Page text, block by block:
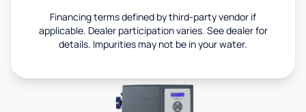
Financing terms defined by third-party vendor if
applicable. Dealer participation varies. See dealer for
details. Impurities may not be in your water.